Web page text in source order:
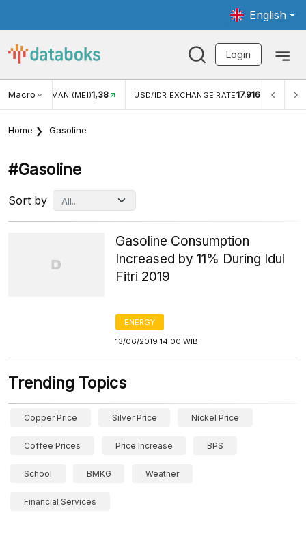
English
Login
MacroWISMAN (MEI)1,38 USD/IDR EXCHANGE RATE17.916
Home Gasoline
#gasoline
Sort by
Gasoline Consumption
Increased by 11% During Idul
Fitri 2019
ENERGY
13/06/2019 14:00 WIB
Trending Topics
Copper Price Silver Price Nickel Price
Coffee Prices Price Increase BPS
School BMKG Weather
Financial Services